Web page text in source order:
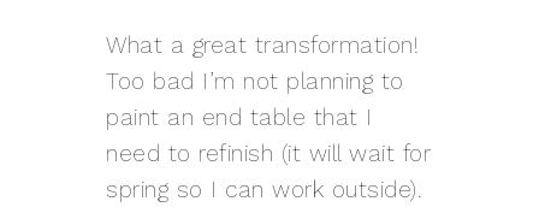
What a great transformation!
Too bad I’m not planning to
paint an end table that I
need to refinish (it will wait for
spring so I can work outside).